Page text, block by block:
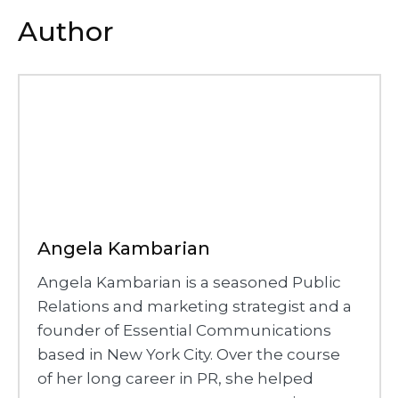
Author
Angela Kambarian
Angela Kambarian is a seasoned Public
Relations and marketing strategist and a
founder of Essential Communications
based in New York City. Over the course
of her long career in PR, she helped